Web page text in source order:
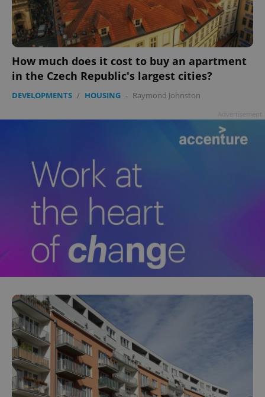
How much does it cost to buy an apartment
in the Czech Republic's largest cities?
DEVELOPMENTS / HOUSING - Raymond Johnston
add_logo_profile_modal_displayed .expats.cz
^eps_[0-9]+$